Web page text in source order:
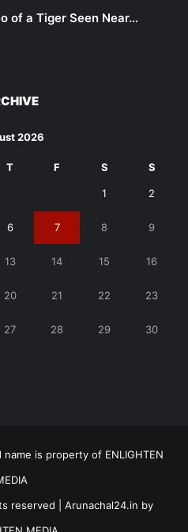
of a Tiger Seen Near…
2026
T F S S
1 2
6 7 8 9
13 14 15 16
20 21 22 23
27 28 29 30
is property of ENLIGHTEN
reserved | Arunachal24.in by